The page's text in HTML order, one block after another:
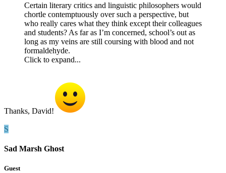
Certain literary critics and linguistic philosophers would
chortle contemptuously over such a perspective, but
who really cares what they think except their colleagues
and students? As far as I’m concerned, school’s out as
long as my veins are still coursing with blood and not
formaldehyde.
Click to expand...
Thanks, David!
S
Sad Marsh Ghost
Guest